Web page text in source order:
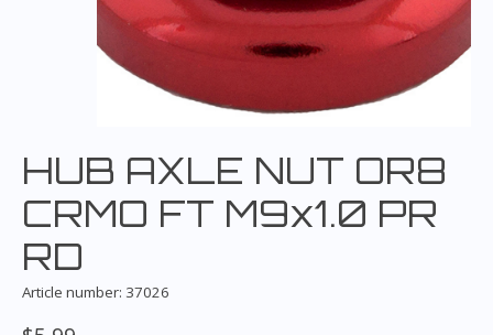
HUB AXLE NUT OR8
CRMO FT M9x1.0 PR
RD
Article number: 37026